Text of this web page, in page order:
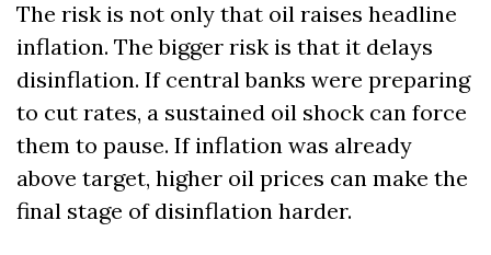
The risk is not only that oil raises headline
inflation. The bigger risk is that it delays
disinflation. If central banks were preparing
to cut rates, a sustained oil shock can force
them to pause. If inflation was already
above target, higher oil prices can make the
final stage of disinflation harder.